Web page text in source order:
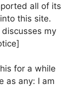
all of its
this site.
my
for a while
as any: I am